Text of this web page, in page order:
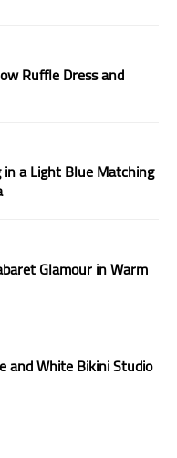
Ruffle Dress and
in a Light Blue Matching
Glamour in Warm
and White Bikini Studio